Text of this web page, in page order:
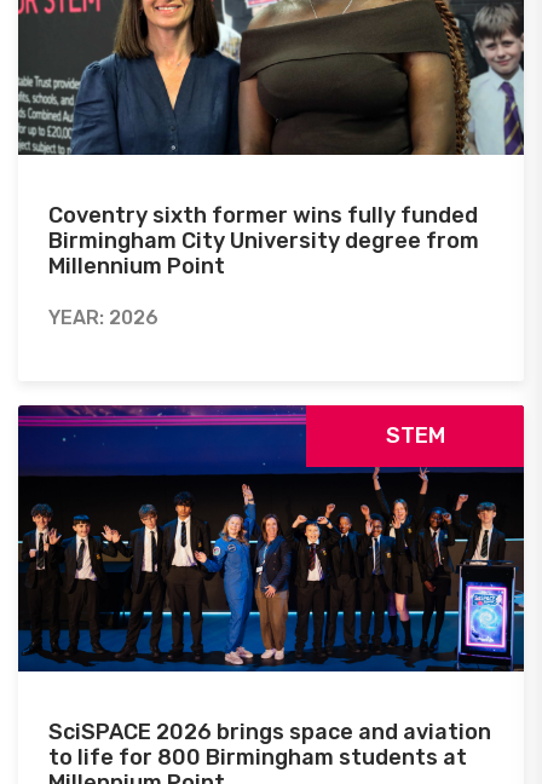
Coventry sixth former wins fully funded
Birmingham City University degree from
Millennium Point
YEAR: 2026
STEM
SciSPACE 2026 brings space and aviation
to life for 800 Birmingham students at